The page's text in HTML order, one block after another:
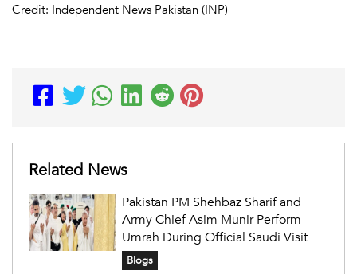
Credit: Independent News Pakistan (INP)
Related News
Pakistan PM Shehbaz Sharif and
Army Chief Asim Munir Perform
Umrah During Official Saudi Visit
Blogs